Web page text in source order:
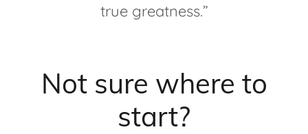
true greatness.”
Not sure where to
start?